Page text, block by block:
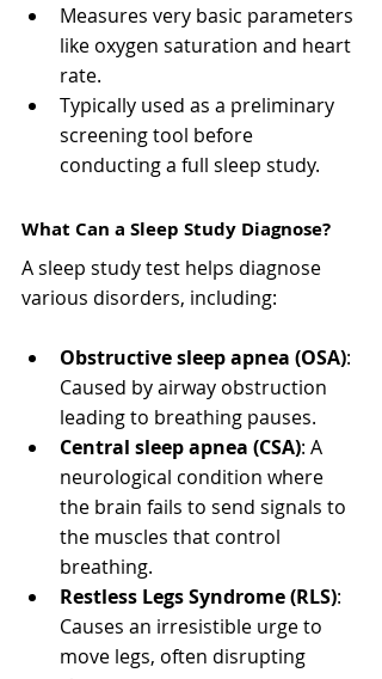
Measures very basic parameters
like oxygen saturation and heart
rate.
Typically used as a preliminary
screening tool before
conducting a full sleep study.
What Can a Sleep Study Diagnose?
A sleep study test helps diagnose
various disorders, including:
Obstructive sleep apnea (OSA):
Caused by airway obstruction
leading to breathing pauses.
Central sleep apnea (CSA): A
neurological condition where
the brain fails to send signals to
the muscles that control
breathing.
Restless Legs Syndrome (RLS):
Causes an irresistible urge to
move legs, often disrupting